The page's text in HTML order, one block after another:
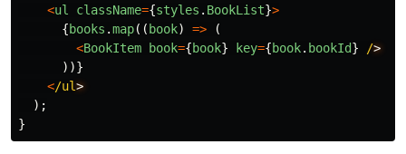
<ul className={styles . BookList}>
{books .map(( book) =>
(
<BookItem book={book} key={book. bookId} /
))}
</ul
);
}